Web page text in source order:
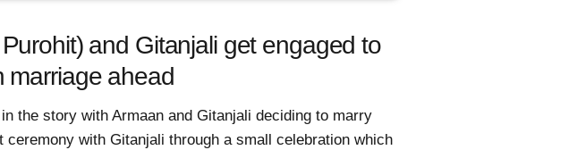
and Gitanjali get engaged to
marriage ahead
the story with Armaan and Gitanjali deciding to marry
with Gitanjali through a small celebration which